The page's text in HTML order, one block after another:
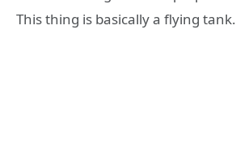
This thing is basically a flying tank.